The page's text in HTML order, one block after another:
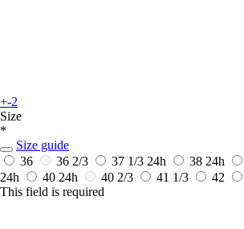
+-2
Size
*
Size guide
36
36 2/3 37 1/3 24h 38 24h
24h
40 24h 40 2/3 41 1/3 42
This field is required